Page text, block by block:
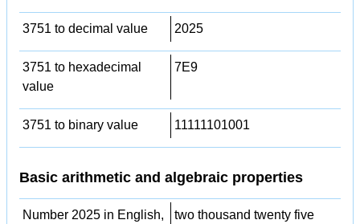
3751 to decimal value 2025
3751 to hexadecimal
value
7E9
3751 to binary value 11111101001
Basic arithmetic and algebraic properties
Number 2025 in English,
two thousand twenty five